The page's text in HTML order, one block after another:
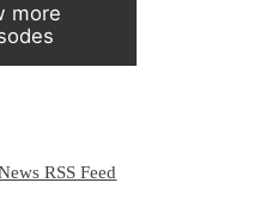
more
RSS Feed